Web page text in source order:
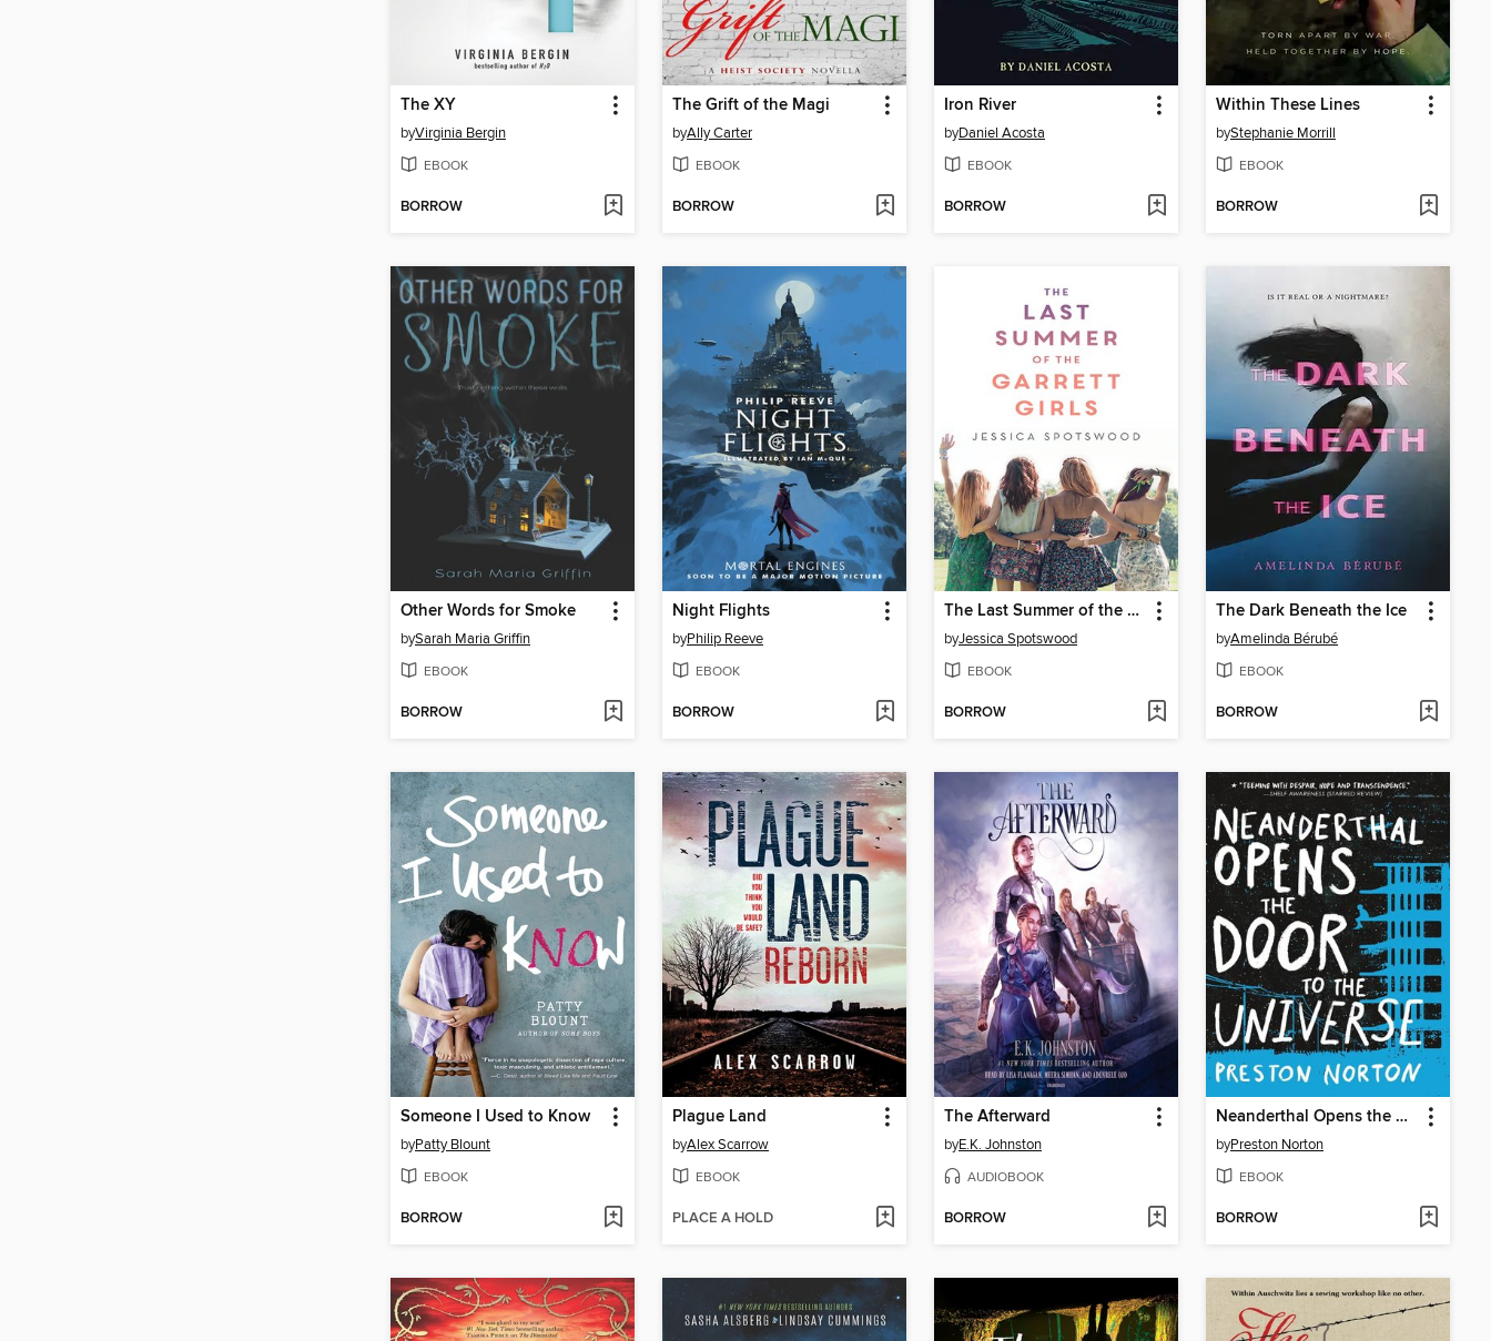
The XY
byVirginia Bergin
EBOOK
BORROW
The Grift of the Magi
byAlly Carter
EBOOK
BORROW
Iron River
byDaniel Acosta
EBOOK
BORROW
Within These Lines
byStephanie Morrill
EBOOK
BORROW
Other Words for Smoke
bySarah Maria Griffin
EBOOK
BORROW
Night Flights
byPhilip Reeve
EBOOK
BORROW
The Last Summer of the Garrett Girls
byJessica Spotswood
EBOOK
BORROW
The Dark Beneath the Ice
byAmelinda Bérubé
EBOOK
BORROW
Someone I Used to Know
byPatty Blount
EBOOK
BORROW
Plague Land
byAlex Scarrow
EBOOK
PLACE A HOLD
The Afterward
byE.K. Johnston
AUDIOBOOK
BORROW
Neanderthal Opens the Door to the Universe
byPreston Norton
EBOOK
BORROW